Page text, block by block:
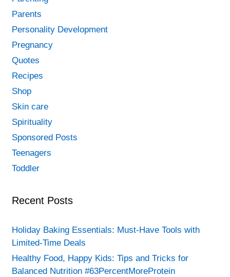
Parents
Personality Development
Pregnancy
Quotes
Recipes
Shop
Skin care
Spirituality
Sponsored Posts
Teenagers
Toddler
Recent Posts
Holiday Baking Essentials: Must-Have Tools with
Limited-Time Deals
Healthy Food, Happy Kids: Tips and Tricks for
Balanced Nutrition #63PercentMoreProtein